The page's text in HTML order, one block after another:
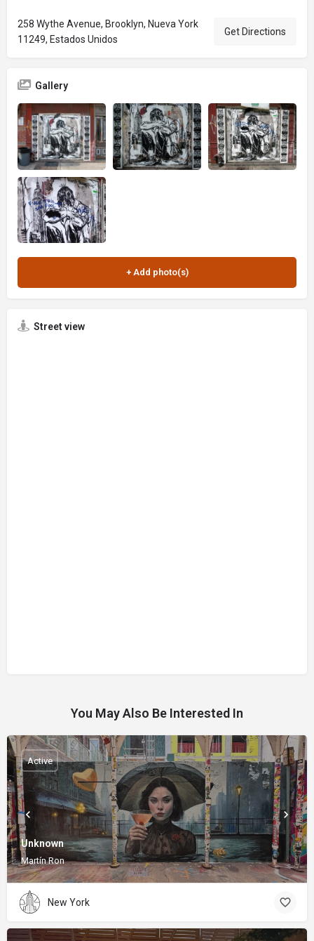
258 Wythe Avenue, Brooklyn, Nueva York
11249, Estados Unidos
Get Directions
Gallery
Street view
You May Also Be Interested In
Unknown
Martín Ron
Active
New York